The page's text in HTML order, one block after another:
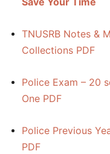
TNUSRB Notes &
Collections PDF
Police Exam – 20
One PDF
Police Previous
PDF